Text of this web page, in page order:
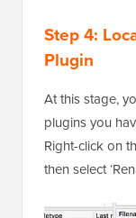
Step 4:
Plugin
At this stage,
plugins you
Right-click on
then select